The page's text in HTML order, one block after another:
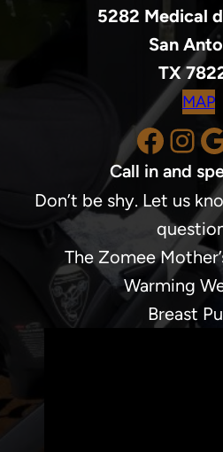
5282 Medical
San
TX
MAP
Facebook InstagramGoogle
Call in and
Don’t be shy. Let us
The Zomee
Warming
Breast